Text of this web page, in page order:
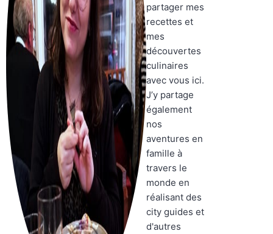
partager mes
recettes et
mes
découvertes
culinaires
avec vous ici.
J’y partage
également
nos
aventures en
famille à
travers le
monde en
réalisant des
city guides et
d'autres